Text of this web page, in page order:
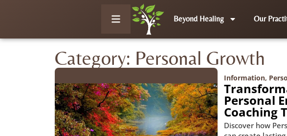
Beyond Healing Our
Category: Personal Growth
Information,
Personal
Coaching
Discover how